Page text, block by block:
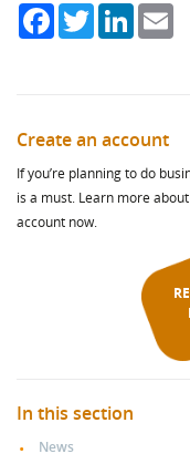
FacebookTwitterLinkedIn
Create an account
If you’re planning to do
is a must. Learn more about
account now.
In this section
News